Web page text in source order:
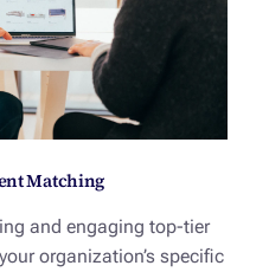
Matching
and engaging top-tier
organization’s specific